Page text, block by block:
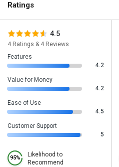
Ratings
4.5
4 Ratings & 4 Reviews
Features
4.2
Value for Money
4.2
Ease of Use
4.5
Customer Support
5
95%
Likelihood to
Recommend